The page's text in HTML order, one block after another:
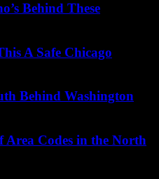
Behind These
A Safe Chicago
Behind Washington
Codes in the North